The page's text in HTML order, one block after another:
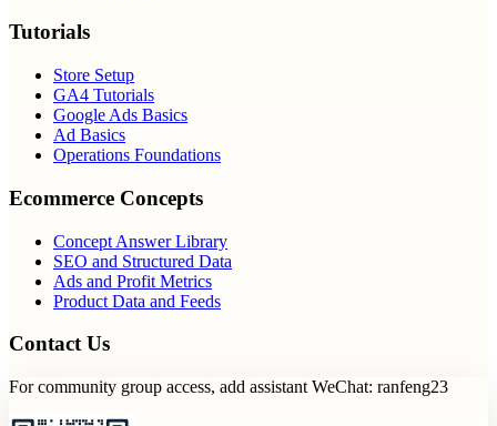
Tutorials
Store Setup
GA4 Tutorials
Google Ads Basics
Ad Basics
Operations Foundations
Ecommerce Concepts
Concept Answer Library
SEO and Structured Data
Ads and Profit Metrics
Product Data and Feeds
Contact Us
For community group access, add assistant WeChat: ranfeng23